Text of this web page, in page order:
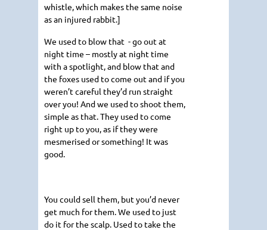
whistle, which makes the same noise
as an injured rabbit.]
We used to blow that - go out at
night time – mostly at night time
with a spotlight, and blow that and
the foxes used to come out and if you
weren’t careful they’d run straight
over you! And we used to shoot them,
simple as that. They used to come
right up to you, as if they were
mesmerised or something! It was
good.
You could sell them, but you’d never
get much for them. We used to just
do it for the scalp. Used to take the